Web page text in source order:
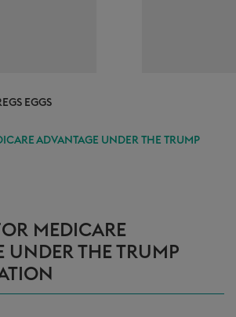
EGGS
ADVANTAGE UNDER THE TRUMP
MEDICARE
UNDER THE TRUMP